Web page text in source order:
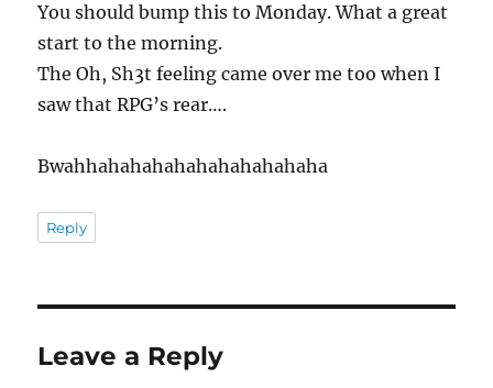
You should bump this to Monday. What a great
start to the morning.
The Oh, Sh3t feeling came over me too when I
saw that RPG’s rear….
Bwahhahahahahahahahahahaha
Reply
Leave a Reply